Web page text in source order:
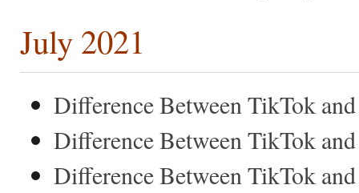
July 2021
Difference Between TikTok
Difference Between TikTok
Difference Between TikTok